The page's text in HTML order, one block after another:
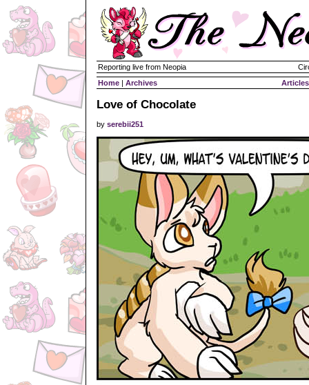
Reporting live from Neopia
Home | Archives Articles
Love of Chocolate
by serebii251